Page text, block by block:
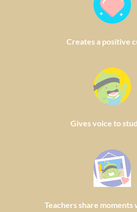
Creates a positive
Gives voice to
Teachers share